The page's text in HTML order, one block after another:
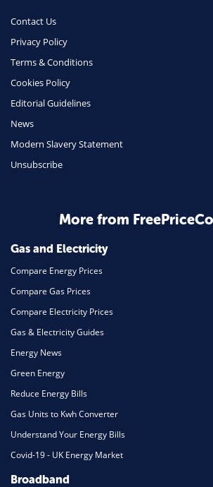
Contact Us
Privacy Policy
Terms & Conditions
Cookies Policy
Editorial Guidelines
News
Modern Slavery Statement
Unsubscribe
More from
Gas and Electricity
Compare Energy Prices
Compare Gas Prices
Compare Electricity Prices
Gas & Electricity Guides
Energy News
Green Energy
Reduce Energy Bills
Gas Units to Kwh Converter
Understand Your Energy Bills
Covid-19 - UK Energy Market
Broadband